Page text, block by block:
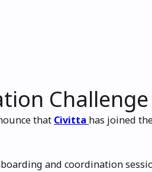
Challenge
that Civitta has joined
and coordination